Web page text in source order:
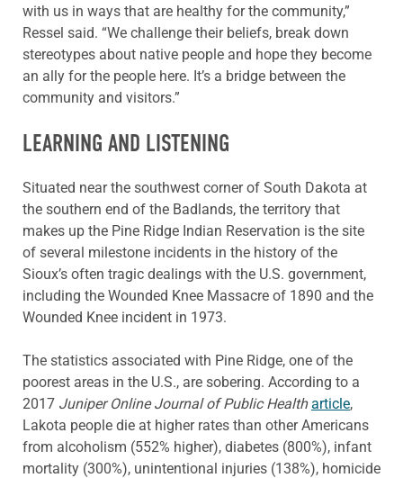
with us in ways that are healthy for the community,”
Ressel said. “We challenge their beliefs, break down
stereotypes about native people and hope they become
an ally for the people here. It’s a bridge between the
community and visitors.”
LEARNING AND LISTENING
Situated near the southwest corner of South Dakota at
the southern end of the Badlands, the territory that
makes up the Pine Ridge Indian Reservation is the site
of several milestone incidents in the history of the
Sioux’s often tragic dealings with the U.S. government,
including the Wounded Knee Massacre of 1890 and the
Wounded Knee incident in 1973.
The statistics associated with Pine Ridge, one of the
poorest areas in the U.S., are sobering. According to a
2017 Juniper Online Journal of Public Health article,
Lakota people die at higher rates than other Americans
from alcoholism (552% higher), diabetes (800%), infant
mortality (300%), unintentional injuries (138%), homicide